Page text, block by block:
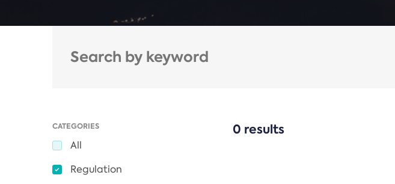
CATEGORIES
All
Regulation
0 results